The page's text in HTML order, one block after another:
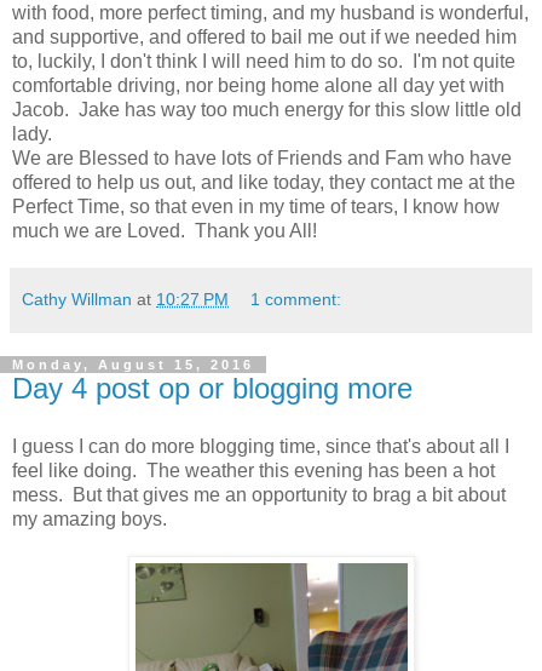
with food, more perfect timing, and my husband is wonderful,
and supportive, and offered to bail me out if we needed him
to, luckily, I don't think I will need him to do so. I'm not quite
comfortable driving, nor being home alone all day yet with
Jacob. Jake has way too much energy for this slow little old
lady.
We are Blessed to have lots of Friends and Fam who have
offered to help us out, and like today, they contact me at the
Perfect Time, so that even in my time of tears, I know how
much we are Loved. Thank you All!
Cathy Willman at 10:27 PM 1 comment:
Monday, August 15, 2016
Day 4 post op or blogging more
I guess I can do more blogging time, since that's about all I
feel like doing. The weather this evening has been a hot
mess. But that gives me an opportunity to brag a bit about
my amazing boys.